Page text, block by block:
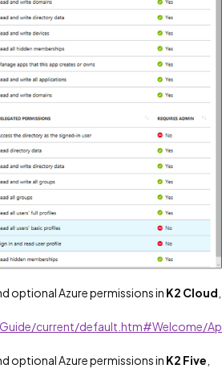
optional Azure permissions in K2 Cloud
current/default.htm#Welcome/Ap
optional Azure permissions in K2 Five